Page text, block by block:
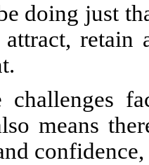
doing just
retain
challenges
means